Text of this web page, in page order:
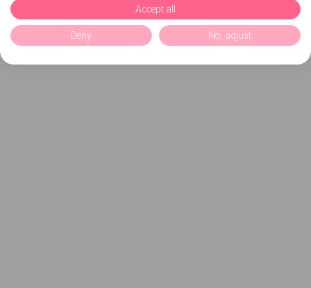
Accept all
Deny No, adjust